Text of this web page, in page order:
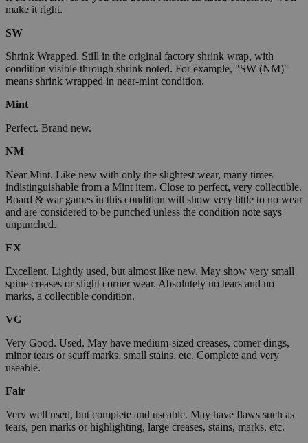
make it right.
SW
Shrink Wrapped. Still in the original factory shrink wrap, with
condition visible through shrink noted. For example, "SW (NM)"
means shrink wrapped in near-mint condition.
Mint
Perfect. Brand new.
NM
Near Mint. Like new with only the slightest wear, many times
indistinguishable from a Mint item. Close to perfect, very collectible.
Board & war games in this condition will show very little to no wear
and are considered to be punched unless the condition note says
unpunched.
EX
Excellent. Lightly used, but almost like new. May show very small
spine creases or slight corner wear. Absolutely no tears and no
marks, a collectible condition.
VG
Very Good. Used. May have medium-sized creases, corner dings,
minor tears or scuff marks, small stains, etc. Complete and very
useable.
Fair
Very well used, but complete and useable. May have flaws such as
tears, pen marks or highlighting, large creases, stains, marks, etc.